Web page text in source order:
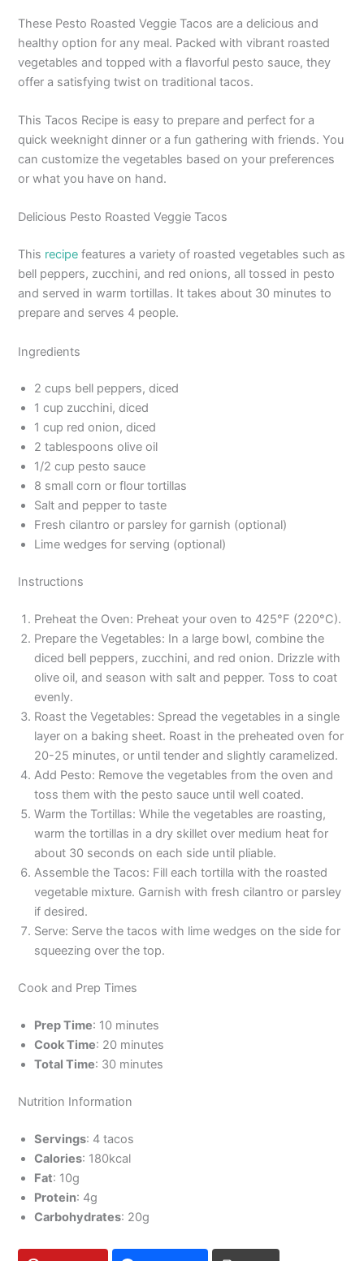
These Pesto Roasted Veggie Tacos are a delicious and
healthy option for any meal. Packed with vibrant roasted
vegetables and topped with a flavorful pesto sauce, they
offer a satisfying twist on traditional tacos.
This Tacos Recipe is easy to prepare and perfect for a
quick weeknight dinner or a fun gathering with friends. You
can customize the vegetables based on your preferences
or what you have on hand.
Delicious Pesto Roasted Veggie Tacos
This recipe features a variety of roasted vegetables such as
bell peppers, zucchini, and red onions, all tossed in pesto
and served in warm tortillas. It takes about 30 minutes to
prepare and serves 4 people.
Ingredients
2 cups bell peppers, diced
1 cup zucchini, diced
1 cup red onion, diced
2 tablespoons olive oil
1/2 cup pesto sauce
8 small corn or flour tortillas
Salt and pepper to taste
Fresh cilantro or parsley for garnish (optional)
Lime wedges for serving (optional)
Instructions
Preheat the Oven: Preheat your oven to 425°F (220°C).
Prepare the Vegetables: In a large bowl, combine the
diced bell peppers, zucchini, and red onion. Drizzle with
olive oil, and season with salt and pepper. Toss to coat
evenly.
Roast the Vegetables: Spread the vegetables in a single
layer on a baking sheet. Roast in the preheated oven for
20-25 minutes, or until tender and slightly caramelized.
Add Pesto: Remove the vegetables from the oven and
toss them with the pesto sauce until well coated.
Warm the Tortillas: While the vegetables are roasting,
warm the tortillas in a dry skillet over medium heat for
about 30 seconds on each side until pliable.
Assemble the Tacos: Fill each tortilla with the roasted
vegetable mixture. Garnish with fresh cilantro or parsley
if desired.
Serve: Serve the tacos with lime wedges on the side for
squeezing over the top.
Cook and Prep Times
Prep Time: 10 minutes
Cook Time: 20 minutes
Total Time: 30 minutes
Nutrition Information
Servings: 4 tacos
Calories: 180kcal
Fat: 10g
Protein: 4g
Carbohydrates: 20g